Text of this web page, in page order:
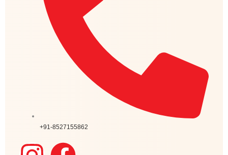
+91-8527155862